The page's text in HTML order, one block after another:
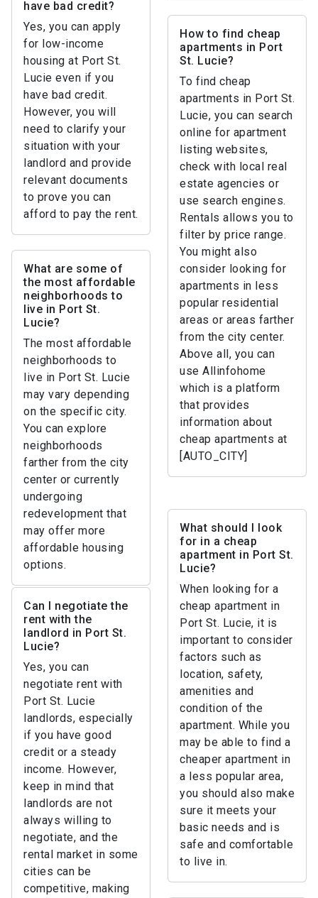
have bad credit?
Yes, you can apply
for low-income
housing at Port St.
Lucie even if you
have bad credit.
However, you will
need to clarify your
situation with your
landlord and provide
relevant documents
to prove you can
afford to pay the rent.
How to find cheap
apartments in Port
St. Lucie?
To find cheap
apartments in Port St.
Lucie, you can search
online for apartment
listing websites,
check with local real
estate agencies or
use search engines.
Rentals allows you to
filter by price range.
You might also
consider looking for
apartments in less
popular residential
areas or areas farther
from the city center.
Above all, you can
use Allinfohome
which is a platform
that provides
information about
cheap apartments at
[AUTO_CITY]
What are some of
the most affordable
neighborhoods to
live in Port St.
Lucie?
The most affordable
neighborhoods to
live in Port St. Lucie
may vary depending
on the specific city.
You can explore
neighborhoods
farther from the city
center or currently
undergoing
redevelopment that
may offer more
affordable housing
options.
What should I look
for in a cheap
apartment in Port St.
Lucie?
When looking for a
cheap apartment in
Port St. Lucie, it is
important to consider
factors such as
location, safety,
amenities and
condition of the
apartment. While you
may be able to find a
cheaper apartment in
a less popular area,
you should also make
sure it meets your
basic needs and is
safe and comfortable
to live in.
Can I negotiate the
rent with the
landlord in Port St.
Lucie?
Yes, you can
negotiate rent with
Port St. Lucie
landlords, especially
if you have good
credit or a steady
income. However,
keep in mind that
landlords are not
always willing to
negotiate, and the
rental market in some
cities can be
competitive, making